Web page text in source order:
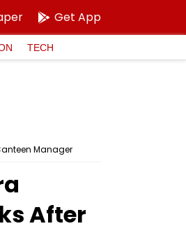
Get App
TECH
Manager
After